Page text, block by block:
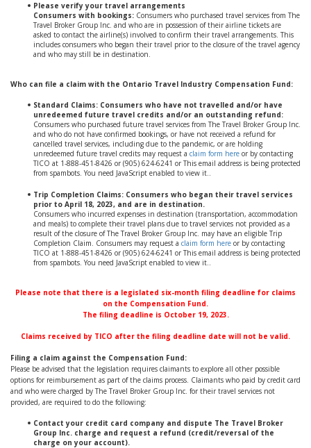
Please verify your travel arrangements
Consumers with bookings: Consumers who purchased travel services from The
Travel Broker Group Inc. and who are in possession of their airline tickets are
asked to contact the airline(s) involved to confirm their travel arrangements. This
includes consumers who began their travel prior to the closure of the travel agency
and who may still be in destination.
Who can file a claim with the Ontario Travel Industry Compensation Fund:
Standard Claims: Consumers who have not travelled and/or have
unredeemed future travel credits and/or an outstanding refund:
Consumers who purchased future travel services from The Travel Broker Group Inc.
and who do not have confirmed bookings, or have not received a refund for
cancelled travel services, including due to the pandemic, or are holding
unredeemed future travel credits may request a claim form here or by contacting
TICO at 1-888-451-8426 or (905) 624-6241 orThis email address is being protected
from spambots. You need JavaScript enabled to view it..
Trip Completion Claims: Consumers who began their travel services
prior to April 18, 2023, and are in destination.
Consumers who incurred expenses in destination (transportation, accommodation
and meals) to complete their travel plans due to travel services not provided as a
result of the closure of The Travel Broker Group Inc. may have an eligible Trip
Completion Claim. Consumers may request a claim form here or by contacting
TICO at 1-888-451-8426 or (905) 624-6241 orThis email address is being protected
from spambots. You need JavaScript enabled to view it..
Please note that there is a legislated six-month filing deadline for claims
on the Compensation Fund.
The filing deadline is October 19, 2023.
Claims received by TICO after the filing deadline date will not be valid.
Filing a claim against the Compensation Fund:
Please be advised that the legislation requires claimants to explore all other possible
options for reimbursement as part of the claims process. Claimants who paid by credit card
and who were charged by The Travel Broker Group Inc. for their travel services not
provided, are required to do the following:
Contact your credit card company and dispute The Travel Broker
Group Inc. charge and request a refund (credit/reversal of the
charge on your account).